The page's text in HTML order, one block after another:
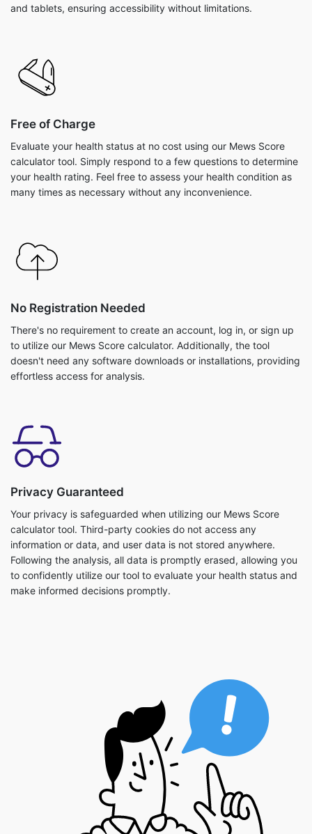
and tablets, ensuring accessibility without limitations.
Free of Charge
Evaluate your health status at no cost using our Mews Score
calculator tool. Simply respond to a few questions to determine
your health rating. Feel free to assess your health condition as
many times as necessary without any inconvenience.
No Registration Needed
There's no requirement to create an account, log in, or sign up
to utilize our Mews Score calculator. Additionally, the tool
doesn't need any software downloads or installations, providing
effortless access for analysis.
Privacy Guaranteed
Your privacy is safeguarded when utilizing our Mews Score
calculator tool. Third-party cookies do not access any
information or data, and user data is not stored anywhere.
Following the analysis, all data is promptly erased, allowing you
to confidently utilize our tool to evaluate your health status and
make informed decisions promptly.